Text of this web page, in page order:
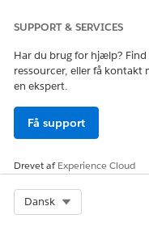
SUPPORT & SERVICES
Har du brug for hjælp? Find
ressourcer, eller få kontakt
en ekspert.
Få support
Drevet afExperience Cloud
Dansk